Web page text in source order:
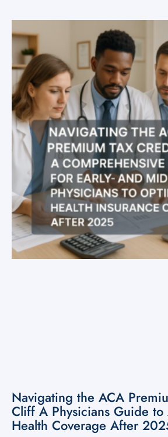
Navigating the ACA
Cliff A Physicians Guide
Health Coverage After